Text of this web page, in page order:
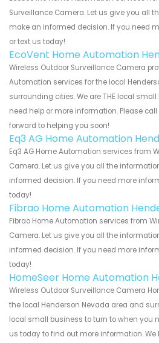
Surveillance Camera. Let us give you all
make an informed decision. If you need
or text us today!
EcoVent Home Automation
Wireless Outdoor Surveillance Camera
Automation services for the local
surrounding cities. We are THE local
need help or more information. Please call
forward to helping you soon!
Eq3 AG Home Automation
Eq3 AG Home Automation services from
Camera. Let us give you all the
informed decision. If you need more
today!
Fibrao Home Automation
Fibrao Home Automation services from
Camera. Let us give you all the
informed decision. If you need more
today!
HomeSeer Home Automation
Wireless Outdoor Surveillance Camera
the local Henderson Nevada area and
local small business to turn to when you
us today to find out more information. We